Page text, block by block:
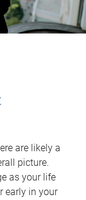
are likely a
picture.
as your life
early in your